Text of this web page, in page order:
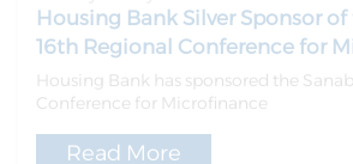
Housing Bank Silver Sponsor
16th Regional Conference for
Housing Bank has sponsored the
Conference for Microfinance
Read More